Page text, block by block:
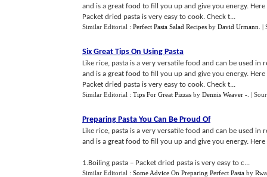
and is a great food to fill you up and give you energy.
Packet dried pasta is very easy to cook. Check t...
Similar Editorial : Perfect Pasta Salad Recipes by David Urmann |
Six Great Tips On Using Pasta
Like rice, pasta is a very versatile food and can be used
and is a great food to fill you up and give you energy.
Packet dried pasta is very easy to cook. Check t...
Similar Editorial : Tips For Great Pizzas by Dennis Weaver - |
Preparing Pasta You Can Be Proud Of
Like rice, pasta is a very versatile food and can be used
and is a great food to fill you up and give you energy.
1.Boiling pasta – Packet dried pasta is very easy to c...
Similar Editorial : Some Advice On Preparing Perfect Pasta by